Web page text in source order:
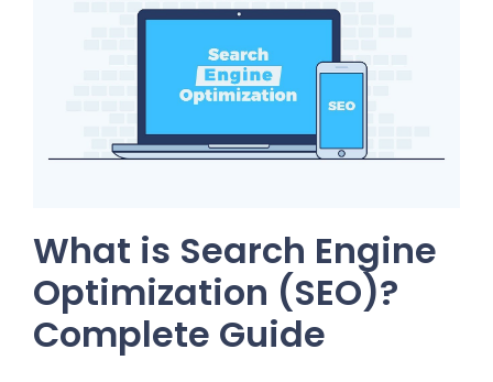
What is Search Engine
Optimization (SEO)?
Complete Guide